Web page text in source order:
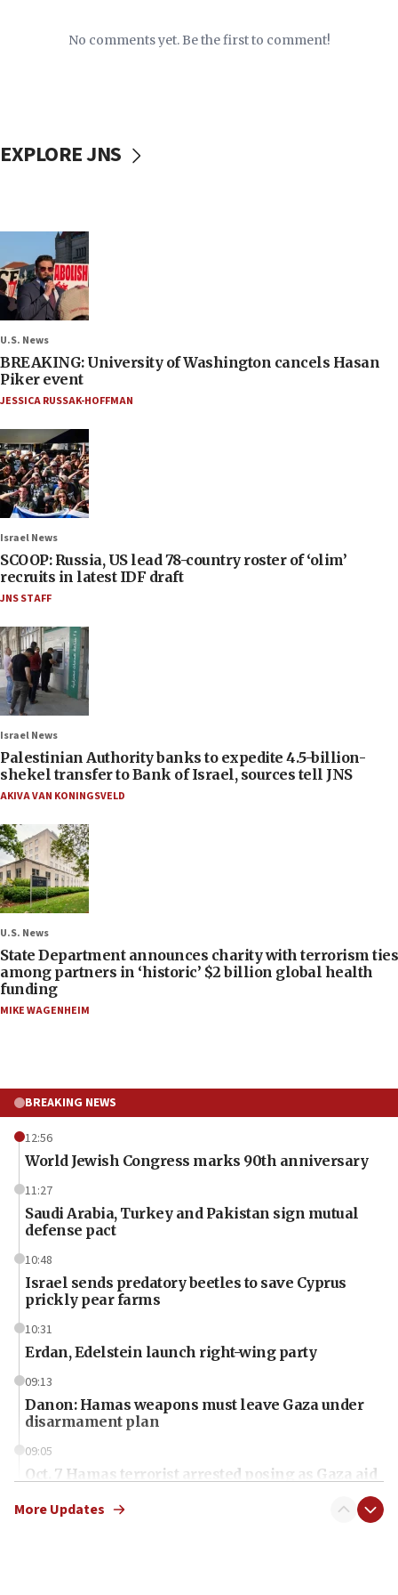
No comments yet. Be the first to comment!
EXPLORE JNS
U.S. News
BREAKING: University of Washington cancels Hasan
Piker event
JESSICA RUSSAK-HOFFMAN
Israel News
SCOOP: Russia, US lead 78-country roster of ‘olim’
recruits in latest IDF draft
JNS STAFF
Israel News
Palestinian Authority banks to expedite 4.5-billion-
shekel transfer to Bank of Israel, sources tell JNS
AKIVA VAN KONINGSVELD
U.S. News
State Department announces charity with terrorism ties
among partners in ‘historic’ $2 billion global health
funding
MIKE WAGENHEIM
BREAKING NEWS
12:56
World Jewish Congress marks 90th anniversary
11:27
Saudi Arabia, Turkey and Pakistan sign mutual
defense pact
10:48
Israel sends predatory beetles to save Cyprus
prickly pear farms
10:31
Erdan, Edelstein launch right-wing party
09:13
Danon: Hamas weapons must leave Gaza under
disarmament plan
09:05
Oct. 7 Hamas terrorist arrested posing as Gaza aid
More Updates